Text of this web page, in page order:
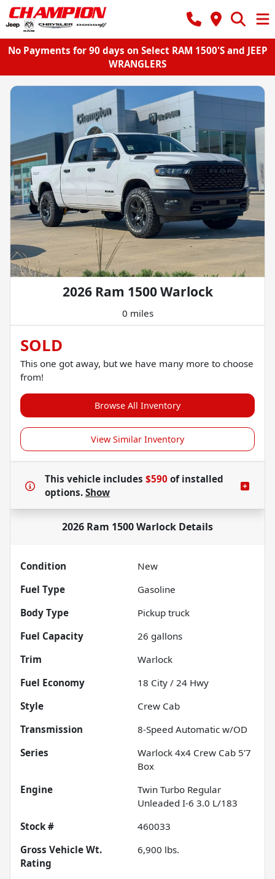
No Payments for 90 days on Select RAM 1500'S and JEEP
WRANGLERS
2026 Ram 1500 Warlock
0 miles
SOLD
This one got away, but we have many more to choose
from!
Browse All Inventory
View Similar Inventory
This vehicle includes $590 ofinstalled
options. Show
2026 Ram 1500 Warlock Details
Condition
New
Fuel Type
Gasoline
Body Type
Pickup truck
Fuel Capacity
26 gallons
Trim
Warlock
Fuel Economy
18 City / 24 Hwy
Style
Crew Cab
Transmission
8-Speed Automatic w/OD
Series
Warlock 4x4 Crew Cab 5'7
Box
Engine
Twin Turbo Regular
Unleaded I-6 3.0 L/183
Stock #
460033
Gross Vehicle Wt.
Rating
6,900 lbs.